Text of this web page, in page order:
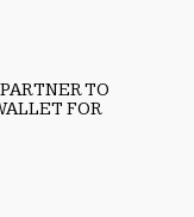
TO
FOR